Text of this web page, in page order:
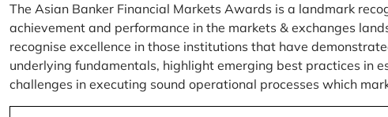
The Asian Banker Financial Markets Awards is a landmark
achievement and performance in the markets & exchanges
recognise excellence in those institutions that have
underlying fundamentals, highlight emerging best practices in
challenges in executing sound operational processes which